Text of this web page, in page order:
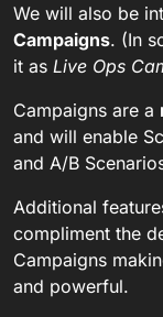
We will also be
Campaigns. (In
it as Live Ops
Campaigns are a
and will enable
and A/B
Additional
compliment the
Campaigns
and powerful.